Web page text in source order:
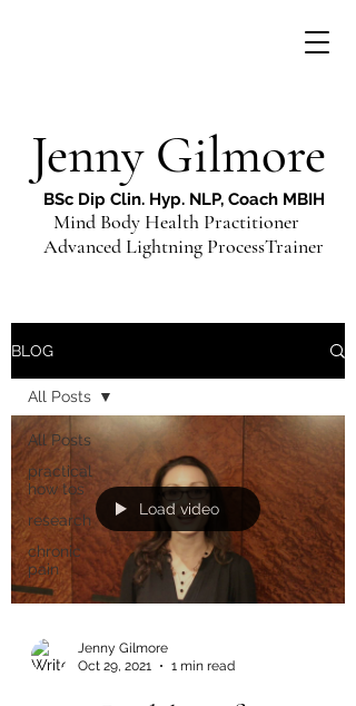
Jenny Gilmore
Mind Body Health Practitioner
Advanced Lightning ProcessTrainer
BSc Dip Clin. Hyp. NLP, Coach MBIH
BLOG
All Posts
practical
how tos
research
chronic
pain
All Posts
Load video
Jenny Gilmore
Oct 29, 2021
1 min read